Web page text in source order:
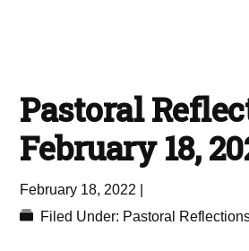
Pastoral
February 18,
February 18, 2022
Filed Under: Pastoral